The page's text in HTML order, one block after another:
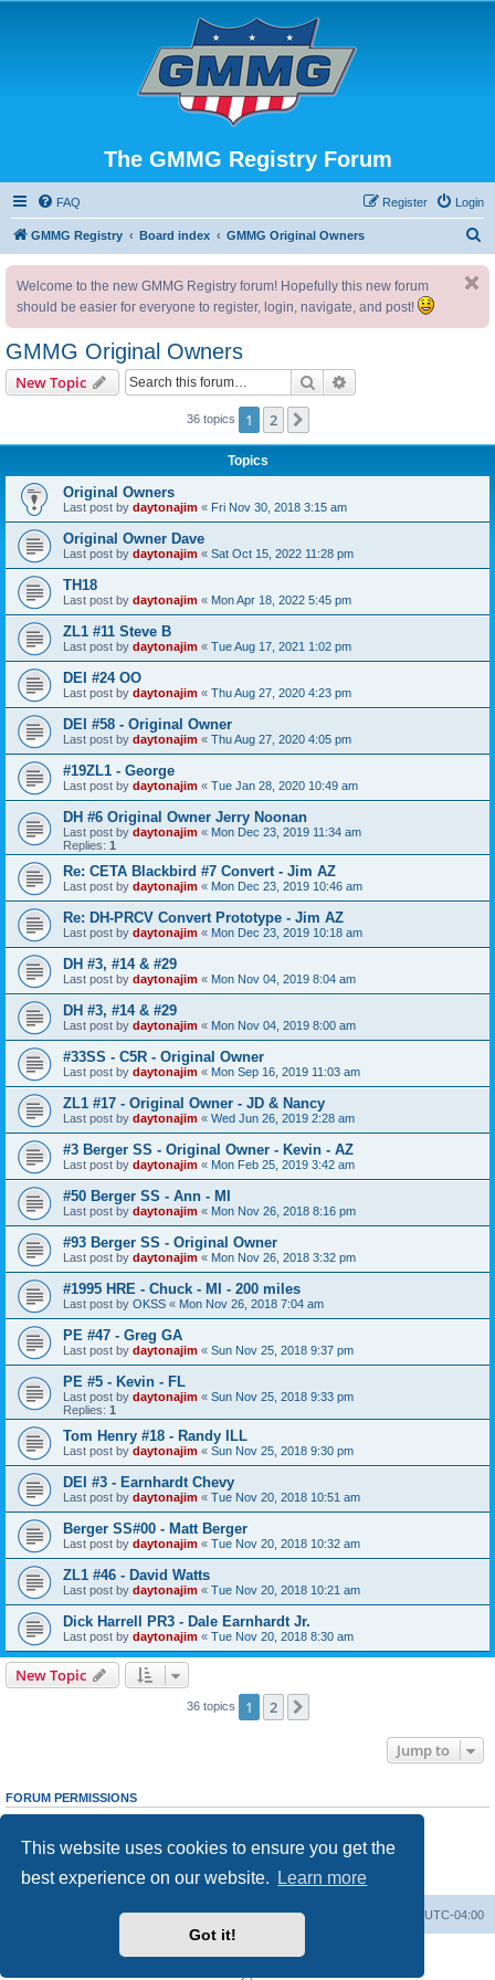
This website uses cookies to ensure you get the
best experience on our website.
Learn more
Got it!
The GMMG Registry Forum
FAQ Login
Register
GMMG Registry Board index GMMG Original Owners
Welcome to the new GMMG Registry forum! Hopefully this new forum
should be easier for everyone to register, login, navigate, and post!
GMMG Original Owners
New Topic Search
36 topics 1 2
Topics
Original Owners
Last post by daytonajim « Fri Nov 30, 2018 3:15 am
Original Owner Dave
Last post by daytonajim « Sat Oct 15, 2022 11:28 pm
TH18
Last post by daytonajim « Mon Apr 18, 2022 5:45 pm
ZL1 #11 Steve B
Last post by daytonajim « Tue Aug 17, 2021 1:02 pm
DEI #24 OO
Last post by daytonajim « Thu Aug 27, 2020 4:23 pm
DEI #58 - Original Owner
Last post by daytonajim « Thu Aug 27, 2020 4:05 pm
#19ZL1 - George
Last post by daytonajim « Tue Jan 28, 2020 10:49 am
DH #6 Original Owner Jerry Noonan
Last post by daytonajim « Mon Dec 23, 2019 11:34 am
Replies: 1
Re: CETA Blackbird #7 Convert - Jim AZ
Last post by daytonajim « Mon Dec 23, 2019 10:46 am
Re: DH-PRCV Convert Prototype - Jim AZ
Last post by daytonajim « Mon Dec 23, 2019 10:18 am
DH #3, #14 & #29
Last post by daytonajim « Mon Nov 04, 2019 8:04 am
DH #3, #14 & #29
Last post by daytonajim « Mon Nov 04, 2019 8:00 am
#33SS - C5R - Original Owner
Last post by daytonajim « Mon Sep 16, 2019 11:03 am
ZL1 #17 - Original Owner - JD & Nancy
Last post by daytonajim « Wed Jun 26, 2019 2:28 am
#3 Berger SS - Original Owner - Kevin - AZ
Last post by daytonajim « Mon Feb 25, 2019 3:42 am
#50 Berger SS - Ann - MI
Last post by daytonajim « Mon Nov 26, 2018 8:16 pm
#93 Berger SS - Original Owner
Last post by daytonajim « Mon Nov 26, 2018 3:32 pm
#1995 HRE - Chuck - MI - 200 miles
Last post by OKSS « Mon Nov 26, 2018 7:04 am
PE #47 - Greg GA
Last post by daytonajim « Sun Nov 25, 2018 9:37 pm
PE #5 - Kevin - FL
Last post by daytonajim « Sun Nov 25, 2018 9:33 pm
Replies: 1
Tom Henry #18 - Randy ILL
Last post by daytonajim « Sun Nov 25, 2018 9:30 pm
DEI #3 - Earnhardt Chevy
Last post by daytonajim « Tue Nov 20, 2018 10:51 am
Berger SS#00 - Matt Berger
Last post by daytonajim « Tue Nov 20, 2018 10:32 am
ZL1 #46 - David Watts
Last post by daytonajim « Tue Nov 20, 2018 10:21 am
Dick Harrell PR3 - Dale Earnhardt Jr.
Last post by daytonajim « Tue Nov 20, 2018 8:30 am
New Topic
36 topics 1 2
Jump to
FORUM PERMISSIONS
Youcannotpost new topics in this forum
cannotedit your posts in this forum
Youcannotpost attachments in this forum
GMMG Registry Board index UTC-04:00
Powered by
® Forum Software © phpBB Limited